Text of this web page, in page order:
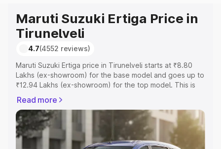
Maruti Suzuki Ertiga Price in
Tirunelveli
4.7(4552 reviews)
Maruti Suzuki Ertiga price in Tirunelveli starts at ₹8.80
Lakhs (ex-showroom) for the base model and goes up to
₹12.94 Lakhs (ex-showroom) for the top model. This is
includes RTO or Registration Cost, Insurance Cost.
Explore the complete variant-wise on-road price of
Maruti Suzuki Ertiga price in Tirunelveli, along with key
features and details to help you choose the best option.
Read more